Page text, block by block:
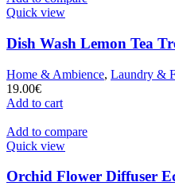
Quick view
Dish Wash Lemon Tea
Home & Ambience, Laundry &
19.00€
Add to cart
Add to compare
Quick view
Orchid Flower Diffuser